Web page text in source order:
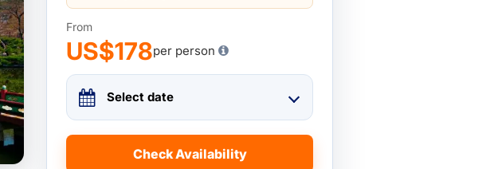
From
US$178per person
Select date
Check Availability